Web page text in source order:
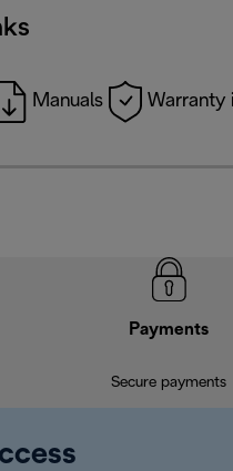
Manuals Warranty
Payments
Secure payments